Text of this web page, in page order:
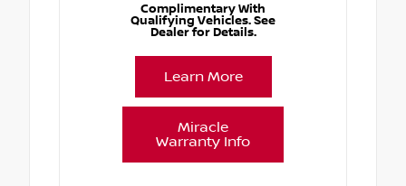
Complimentary With
Qualifying Vehicles. See
Dealer for Details.
Learn More
Miracle
Warranty Info